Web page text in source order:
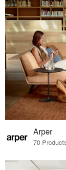
Arper
70